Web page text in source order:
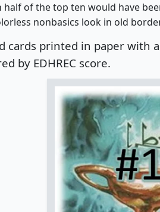
of the top ten would have
nonbasics look in old
cards printed in paper with
by EDHREC score.